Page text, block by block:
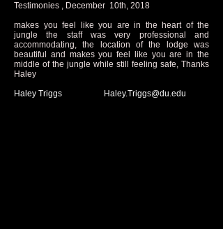
Testimonies , December 10th, 2018
makes you feel like you are in the heart of the
jungle the staff was very professional and
accommodating, the location of the lodge was
beautiful and makes you feel like you are in the
middle of the jungle while still feeling safe, Thanks
Haley
Haley Triggs
Haley.Triggs@du.edu